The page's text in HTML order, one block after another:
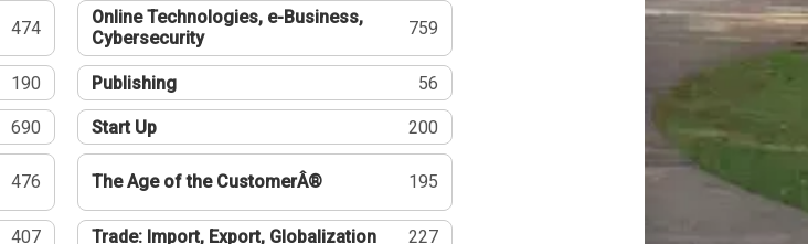
474
Online Technologies, e-Business,
Cybersecurity
759
190 Publishing 56
690 Start Up 200
476 The Age of the CustomerÂ® 195
407 Trade: Import, Export, Globalization 227